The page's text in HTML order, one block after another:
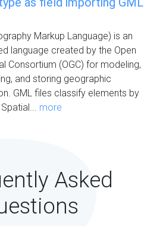
Markup Language) is an
language created by the Open
Consortium (OGC) for modeling,
and storing geographic
GML files classify elements by
more
Asked